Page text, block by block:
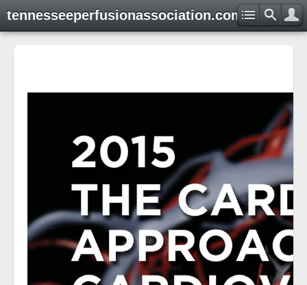
tennesseeperfusionassociation.com